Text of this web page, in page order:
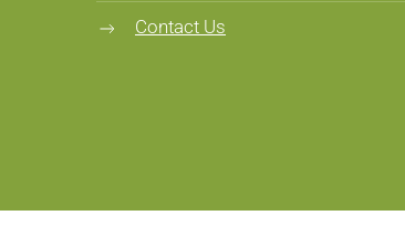
Contact Us